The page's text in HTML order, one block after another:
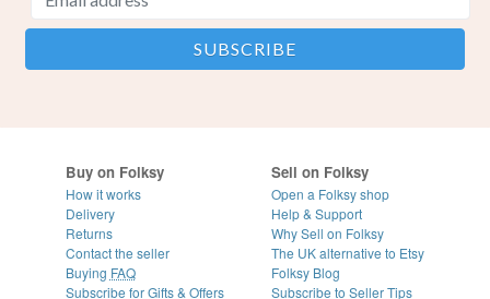
Buy on Folksy
How it works
Delivery
Returns
Contact the seller
Buying FAQ
Subscribe for Gifts & Offers
Sell on Folksy
Open a Folksy shop
Help & Support
Why Sell on Folksy
The UK alternative to Etsy
Folksy Blog
Subscribe to Seller Tips